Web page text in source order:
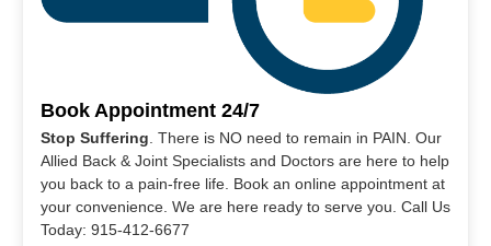
Book Appointment 24/7
Stop Suffering . There is NO need to remain in PAIN. Our
Allied Back & Joint Specialists and Doctors are here to help
you back to a pain-free life. Book an online appointment at
your convenience. We are here ready to serve you. Call Us
Today: 915-412-6677